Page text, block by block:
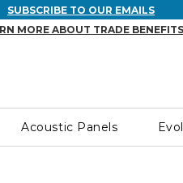
SUBSCRIBE TO OUR EMAILS
MORE ABOUT TRADE BENEFITS
Acoustic Panels